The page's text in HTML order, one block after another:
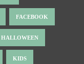
FACEBOOK
HALLOWEEN
KIDS